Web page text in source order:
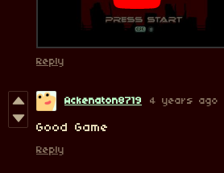
Reply
Ackenaton8719 4 years ago
Good Game
Reply